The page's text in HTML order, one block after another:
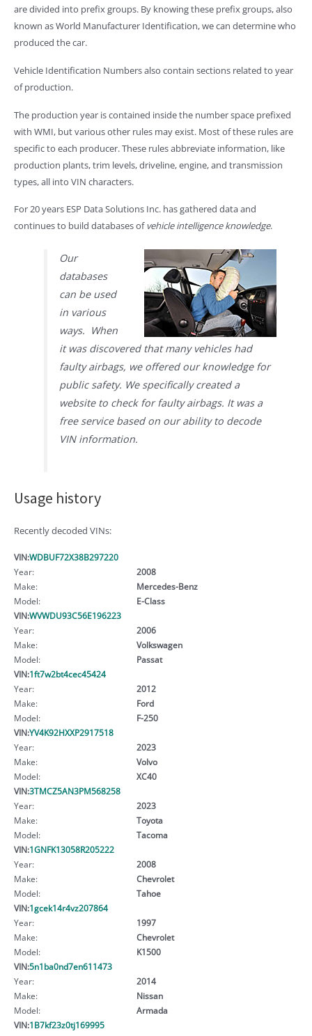
are divided into prefix groups. By knowing these prefix groups, also
known as World Manufacturer Identification, we can determine who
produced the car.
Vehicle Identification Numbers also contain sections related to year
of production.
The production year is contained inside the number space prefixed
with WMI, but various other rules may exist. Most of these rules are
specific to each producer. These rules abbreviate information, like
production plants, trim levels, driveline, engine, and transmission
types, all into VIN characters.
For 20 years ESP Data Solutions Inc. has gathered data and
continues to build databases ofvehicle intelligence knowledge.
Our
databases
can be used
in various
ways. When
it was discovered that many vehicles had
faulty airbags, we offered our knowledge for
public safety. We specifically created a
website to check for faulty airbags. It was a
free service based on our ability to decode
VIN information.
Usage history
Recently decoded VINs:
VIN:WDBUF72X38B297220
Year:
2008
Make:
Mercedes-Benz
Model:
E-Class
VIN:WVWDU93C56E196223
Year:
2006
Make:
Volkswagen
Model:
Passat
VIN:1ft7w2bt4cec45424
Year:
2012
Make:
Ford
Model:
F-250
VIN:YV4K92HXXP2917518
Year:
2023
Make:
Volvo
Model:
XC40
VIN:3TMCZ5AN3PM568258
Year:
2023
Make:
Toyota
Model:
Tacoma
VIN:1GNFK13058R205222
Year:
2008
Make:
Chevrolet
Model:
Tahoe
VIN:1gcek14r4vz207864
Year:
1997
Make:
Chevrolet
Model:
K1500
VIN:5n1ba0nd7en611473
Year:
2014
Make:
Nissan
Model:
Armada
VIN:1B7kf23z0tj169995